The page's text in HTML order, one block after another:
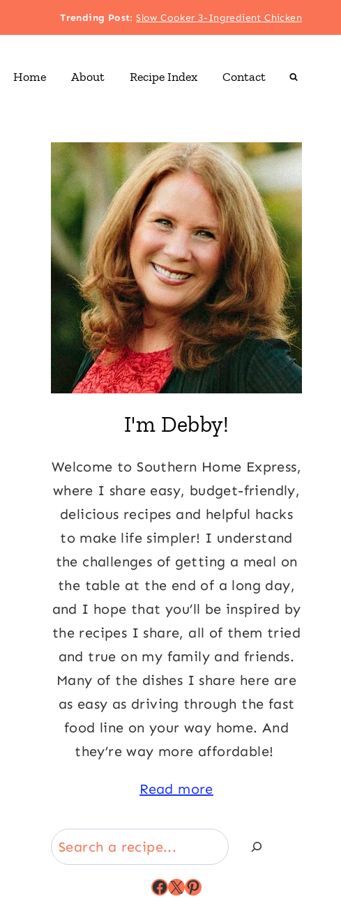
Trending Post:Slow Cooker 3-Ingredient Chicken
Home About Recipe Index Contact
I'm Debby!
Welcome to Southern Home Express,
where I share easy, budget-friendly,
delicious recipes and helpful hacks
to make life simpler! I understand
the challenges of getting a meal on
the table at the end of a long day,
and I hope that you’ll be inspired by
the recipes I share, all of them tried
and true on my family and friends.
Many of the dishes I share here are
as easy as driving through the fast
food line on your way home. And
they’re way more affordable!
Read more
Search
Facebook
X Pinterest